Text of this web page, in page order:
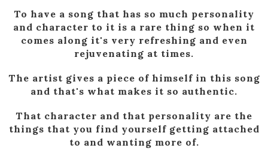
To have a song that has so much personality
and character to it is a rare thing so when it
comes along it's very refreshing and even
rejuvenating at times.
The artist gives a piece of himself in this song
and that's what makes it so authentic.
That character and that personality are the
things that you find yourself getting attached
to and wanting more of.